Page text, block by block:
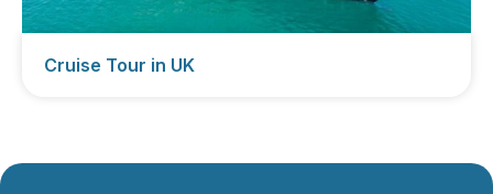
Cruise Tour in UK